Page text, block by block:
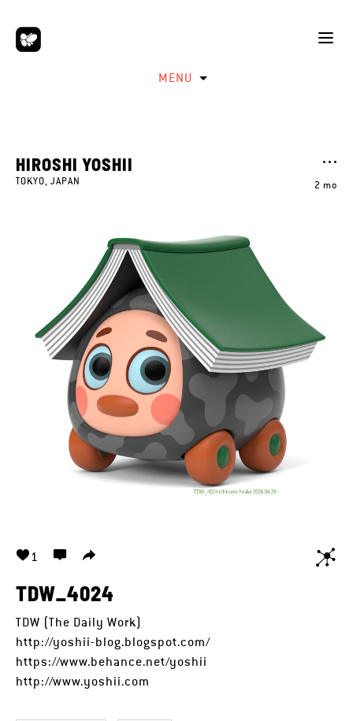
MENU
2 mo
HIROSHI YOSHII
TOKYO, JAPAN
1
TDW_4024
TDW (The Daily Work)
http://yoshii-blog.blogspot.com/
https://www.behance.net/yoshii
http://www.yoshii.com